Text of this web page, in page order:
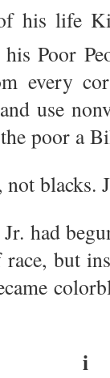
his life
his Poor
every
use
poor a
blacks.
had
but
i